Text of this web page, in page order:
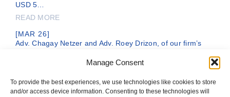
Manage Consent
To provide the best experiences, we use technologies like cookies to store
and/or access device information. Consenting to these technologies will
USD 5…
READ MORE
[MAR 26]
Adv. Chagay Netzer and Adv. Roey Drizon, of our firm’s